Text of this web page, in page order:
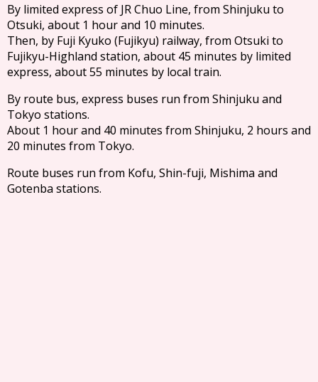
By limited express of JR Chuo Line, from Shinjuku to
Otsuki, about 1 hour and 10 minutes.
Then, by Fuji Kyuko (Fujikyu) railway, from Otsuki to
Fujikyu-Highland station, about 45 minutes by limited
express, about 55 minutes by local train.
By route bus, express buses run from Shinjuku and
Tokyo stations.
About 1 hour and 40 minutes from Shinjuku, 2 hours and
20 minutes from Tokyo.
Route buses run from Kofu, Shin-fuji, Mishima and
Gotenba stations.